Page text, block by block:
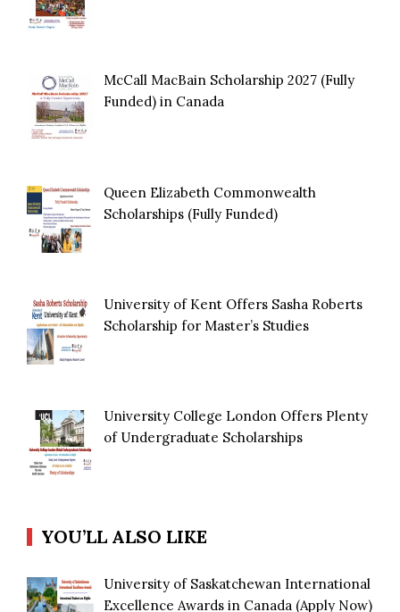
McCall MacBain Scholarship 2027 (Fully
Funded) in Canada
Queen Elizabeth Commonwealth
Scholarships (Fully Funded)
University of Kent Offers Sasha Roberts
Scholarship for Master’s Studies
University College London Offers Plenty
of Undergraduate Scholarships
YOU’LL ALSO LIKE
University of Saskatchewan International
Excellence Awards in Canada (Apply Now)